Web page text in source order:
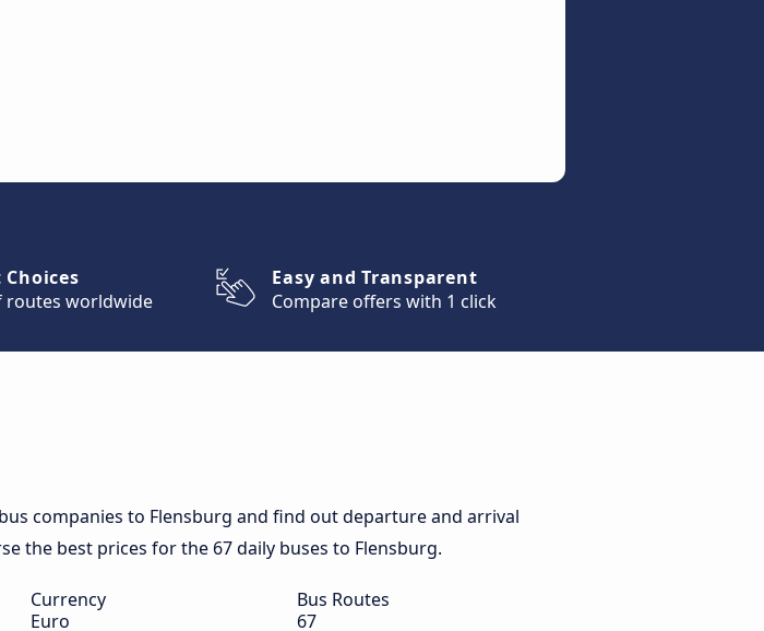
Choices
routes worldwide
Easy and Transparent
Compare offers with 1 click
companies to Flensburg and find out departure and arrival
the best prices for the 67 daily buses to Flensburg.
Currency
Euro
Bus Routes
67